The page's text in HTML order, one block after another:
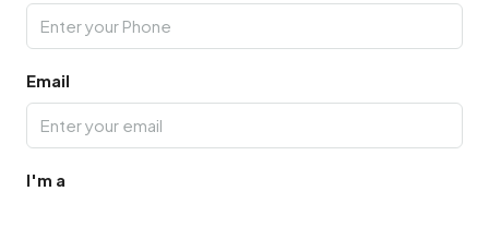
Email
I'm a